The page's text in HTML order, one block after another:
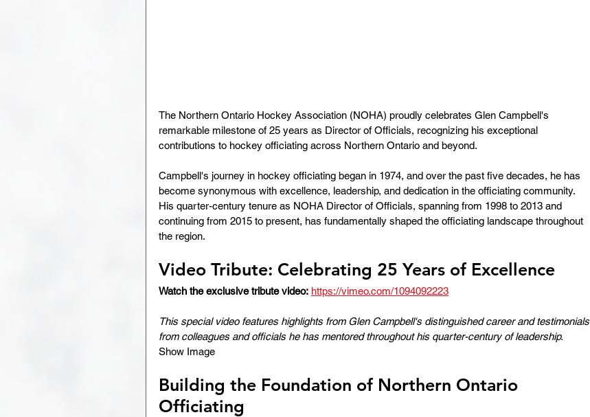
The Northern Ontario Hockey Association (NOHA) proudly celebrates Glen Campbell's
remarkable milestone of 25 years as Director of Officials, recognizing his exceptional
contributions to hockey officiating across Northern Ontario and beyond.
Campbell's journey in hockey officiating began in 1974, and over the past five decades, he has
become synonymous with excellence, leadership, and dedication in the officiating community.
His quarter-century tenure as NOHA Director of Officials, spanning from 1998 to 2013 and
continuing from 2015 to present, has fundamentally shaped the officiating landscape throughout
the region.
Video Tribute: Celebrating 25 Years of Excellence
Watch the exclusive tribute video: https://vimeo.com/1094092223
This special video features highlights from Glen Campbell's distinguished career and testimonials
from colleagues and officials he has mentored throughout his quarter-century of leadership.
Show Image
Building the Foundation of Northern Ontario
Officiating